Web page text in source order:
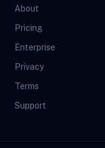
About
Pricing
Enterprise
Privacy
Terms
Support